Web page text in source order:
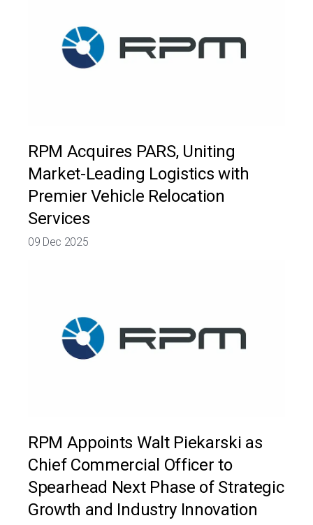
RPM Acquires PARS, Uniting
Market-Leading Logistics with
Premier Vehicle Relocation
Services
09 Dec 2025
RPM Appoints Walt Piekarski as
Chief Commercial Officer to
Spearhead Next Phase of Strategic
Growth and Industry Innovation